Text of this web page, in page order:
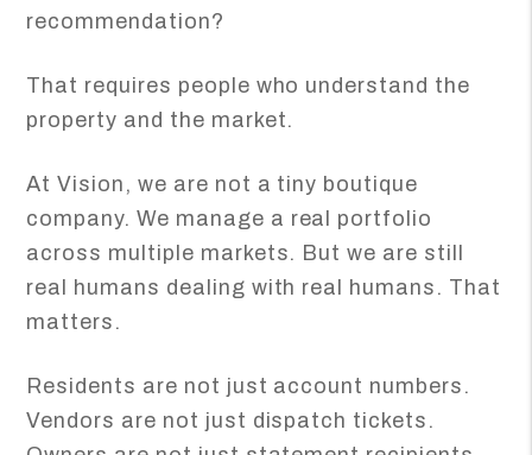
recommendation?
That requires people who understand the
property and the market.
At Vision, we are not a tiny boutique
company. We manage a real portfolio
across multiple markets. But we are still
real humans dealing with real humans. That
matters.
Residents are not just account numbers.
Vendors are not just dispatch tickets.